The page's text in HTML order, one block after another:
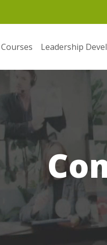
Courses Leadership